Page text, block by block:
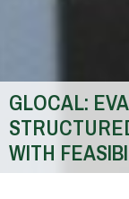
GLOCAL:
WITH